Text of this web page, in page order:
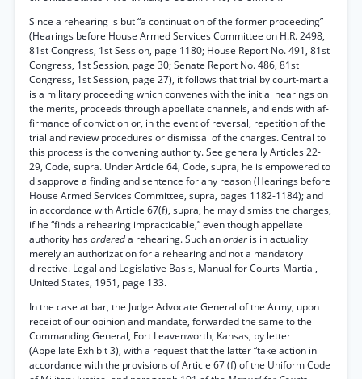
Since a rehearing is but “a continuation of the former proceeding”
(Hearings before House Armed Services Committee on H.R. 2498,
81st Congress, 1st Session, page 1180; House Report No. 491, 81st
Congress, 1st Session, page 30; Senate Report No. 486, 81st
Congress, 1st Session, page 27), it follows that trial by court-martial
is a military proceeding which convenes with the initial hearings on
the merits, proceeds through appellate channels, and ends with af-
firmance of conviction or, in the event of reversal, repetition of the
trial and review procedures or dismissal of the charges. Central to
this process is the convening authority. See generally Articles 22-
29, Code, supra. Under Article 64, Code, supra, he is empowered to
disapprove a finding and sentence for any reason (Hearings before
House Armed Services Committee, supra, pages 1182-1184); and
in accordance with Article 67(f), supra, he may dismiss the charges,
if he “finds a rehearing impracticable,” even though appellate
authority hasordereda rehearing. Such anorder is in actuality
merely an authorization for a rehearing and not a mandatory
directive. Legal and Legislative Basis, Manual for Courts-Martial,
United States, 1951, page 133.
In the case at bar, the Judge Advocate General of the Army, upon
receipt of our opinion and mandate, forwarded the same to the
Commanding General, Fort Leavenworth, Kansas, by letter
(Appellate Exhibit 3), with a request that the latter “take action in
accordance with the provisions of Article 67 (f) of the Uniform Code